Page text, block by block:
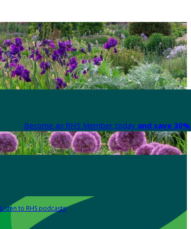
Become an RHS Member today and save
Listen to RHS podcasts